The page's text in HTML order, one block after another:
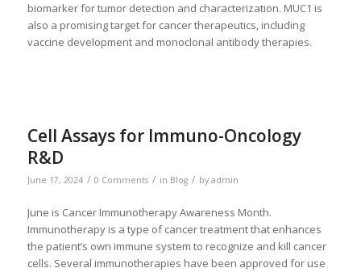
biomarker for tumor detection and characterization. MUC1 is
also a promising target for cancer therapeutics, including
vaccine development and monoclonal antibody therapies.
Cell Assays for Immuno-Oncology
R&D
June 17, 2024 / 0 Comments / in Blog / by admin
June is Cancer Immunotherapy Awareness Month.
Immunotherapy is a type of cancer treatment that enhances
the patient’s own immune system to recognize and kill cancer
cells. Several immunotherapies have been approved for use